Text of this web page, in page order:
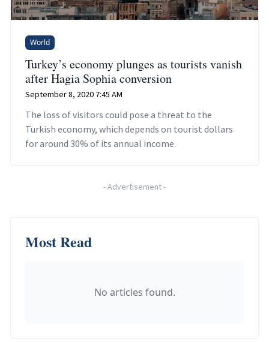
World
Turkey’s economy plunges as tourists vanish
after Hagia Sophia conversion
September 8, 2020 7:45 AM
The loss of visitors could pose a threat to the
Turkish economy, which depends on tourist dollars
for around 30% of its annual income.
-Advertisement-
Most Read
No articles found.